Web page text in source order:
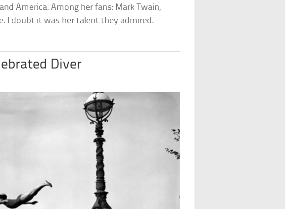
America. Among her fans: Mark Twain,
I doubt it was her talent they admired.
Diver